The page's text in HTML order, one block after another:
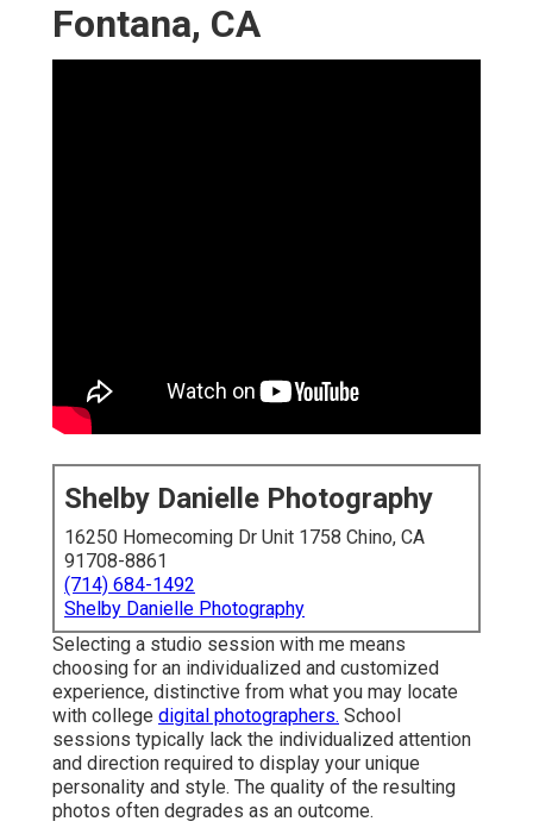
Fontana, CA
Shelby Danielle Photography
16250 Homecoming Dr Unit 1758 Chino, CA
91708-8861
(714) 684-1492
Shelby Danielle Photography
Selecting a studio session with me means
choosing for an individualized and customized
experience, distinctive from what you may locate
with college digital photographers. School
sessions typically lack the individualized attention
and direction required to display your unique
personality and style. The quality of the resulting
photos often degrades as an outcome.